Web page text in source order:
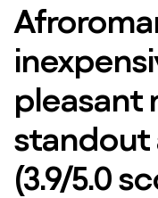
pleasant
(3.9/5.0